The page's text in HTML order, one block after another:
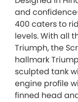
and
400 caters to
levels. With all
Triumph, the
hallmark
sculpted tank
engine profile
finned head